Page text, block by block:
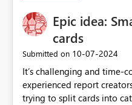
MCA and help preserve
user experience currently
We appreciate your
request and believe it
adopting MCA billing
Epic idea:
cards
Submitted on ‎10-07-2024
It’s challenging and time-
experienced report
trying to split cards into